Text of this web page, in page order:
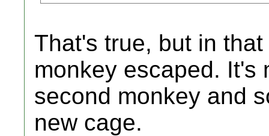
That's true, but in
monkey escaped. It's
second monkey and
new cage.